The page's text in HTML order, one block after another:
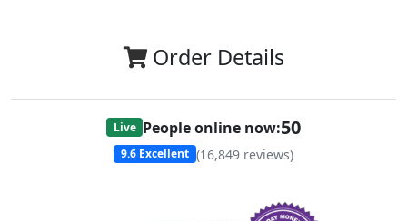
Order Details
Live People online now:50
9.6 Excellent (16,849 reviews)